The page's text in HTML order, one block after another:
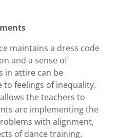
maintains a dress code
and a sense of
in attire can be
feelings of inequality.
the teachers to
are implementing the
with alignment,
of dance training.